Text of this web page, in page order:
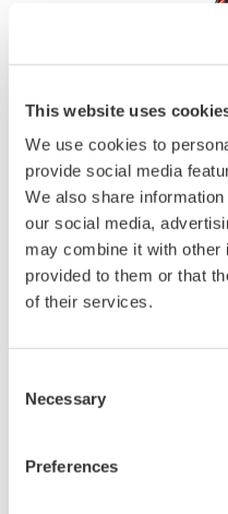
This website uses
We use cookies to
provide social media
We also share
our social media,
may combine it with other
provided to them or that
of their services.
Selection
Necessary
Preferences
A set of separate red and
Request a Quote